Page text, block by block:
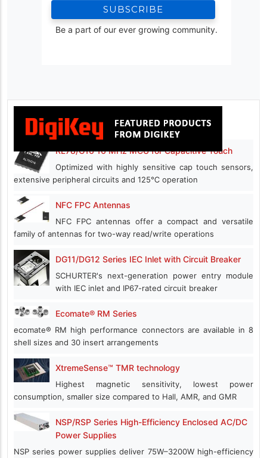
Be a part of our ever growing community.
RL78/G16 16 MHz MCU for Capacitive Touch
Optimized with highly sensitive cap touch sensors,
extensive peripheral circuits and 125℃ operation
NFC FPC Antennas
NFC FPC antennas offer a compact and versatile
family of antennas for two-way read/write operations
DG11/DG12 Series IEC Inlet with Circuit Breaker
SCHURTER's next-generation power entry module
with IEC inlet and IP67-rated circuit breaker
Ecomate® RM Series
ecomate® RM high performance connectors are available in 8
shell sizes and 30 insert arrangements
XtremeSense™ TMR technology
Highest magnetic sensitivity, lowest power
consumption, smaller size compared to Hall, AMR, and GMR
NSP/RSP Series High-Efficiency Enclosed AC/DC
Power Supplies
NSP series power supplies deliver 75W–3200W high-efficiency